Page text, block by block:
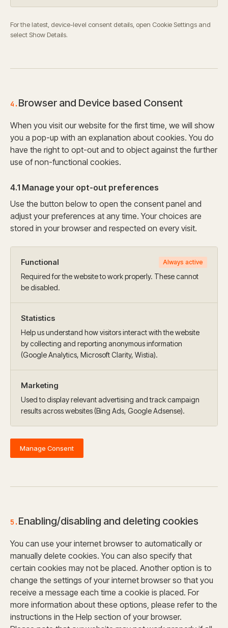
For the latest, device-level consent details, open Cookie Settings and
select Show Details.
4.Browser and Device based Consent
When you visit our website for the first time, we will show
you a pop-up with an explanation about cookies. You do
have the right to opt-out and to object against the further
use of non-functional cookies.
4.1 Manage your opt-out preferences
Use the button below to open the consent panel and
adjust your preferences at any time. Your choices are
stored in your browser and respected on every visit.
Functional Always active
Required for the website to work properly. These cannot
be disabled.
Statistics
Help us understand how visitors interact with the website
by collecting and reporting anonymous information
(Google Analytics, Microsoft Clarity, Wistia).
Marketing
Used to display relevant advertising and track campaign
results across websites (Bing Ads, Google Adsense).
Manage Consent
5.Enabling/disabling and deleting cookies
You can use your internet browser to automatically or
manually delete cookies. You can also specify that
certain cookies may not be placed. Another option is to
change the settings of your internet browser so that you
receive a message each time a cookie is placed. For
more information about these options, please refer to the
instructions in the Help section of your browser.